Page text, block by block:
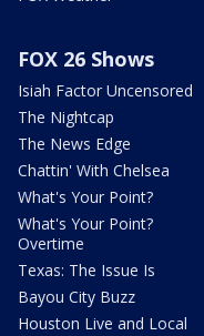
FOX 26 Shows
Isiah Factor Uncensored
The Nightcap
The News Edge
Chattin' With Chelsea
What's Your Point?
What's Your Point?
Overtime
Texas: The Issue Is
Bayou City Buzz
Houston Live and Local